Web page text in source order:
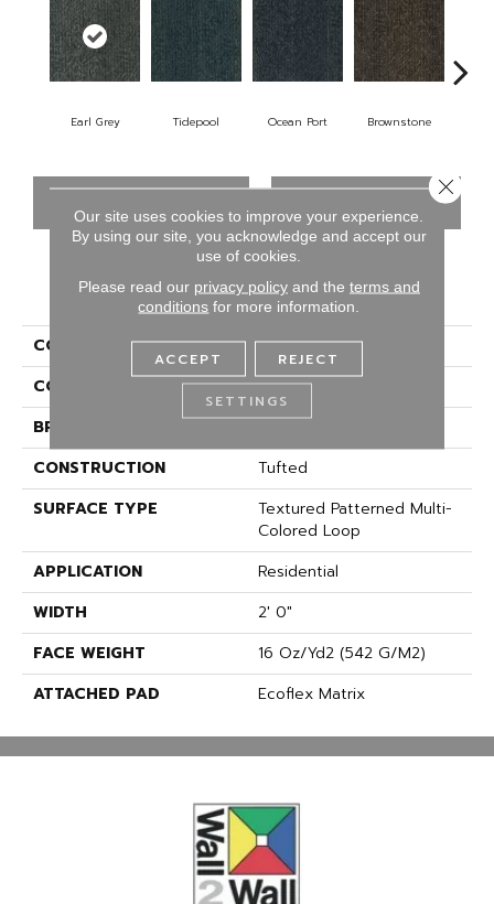
Earl Grey Tidepool Ocean Port Brownstone
PRODUCT ATTRIBUTES
COLLECTION
Driving Factor
COLOR
Gray
BRAND
CONSTRUCTION
Tufted
SURFACE TYPE
Textured Patterned Multi-
Colored Loop
APPLICATION
Residential
WIDTH
2' 0"
FACE WEIGHT
16 Oz/yd2 (542 G/m2)
ATTACHED PAD
Ecoflex Matrix
Our site uses cookies to improve your experience.
By using our site, you acknowledge and accept our
use of cookies.
Please read our privacy policyand the terms and
conditions for more information.
ACCEPT REJECT
SETTINGS
Close